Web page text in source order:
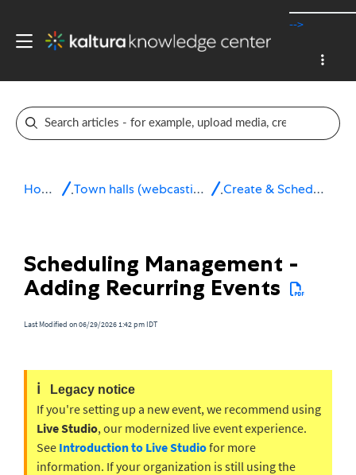
-->
Home Town halls (webcasting) Create & Schedule
Scheduling Management -
Adding Recurring Events
Last Modified on 06/29/2026 1:42 pm IDT
ℹ️ Legacy notice
If you're setting up a new event, we recommend using
Live Studio, our modernized live event experience.
See Introduction to Live Studiofor more
information. If your organization is still using the